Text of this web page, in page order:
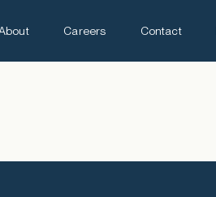
Careers Contact